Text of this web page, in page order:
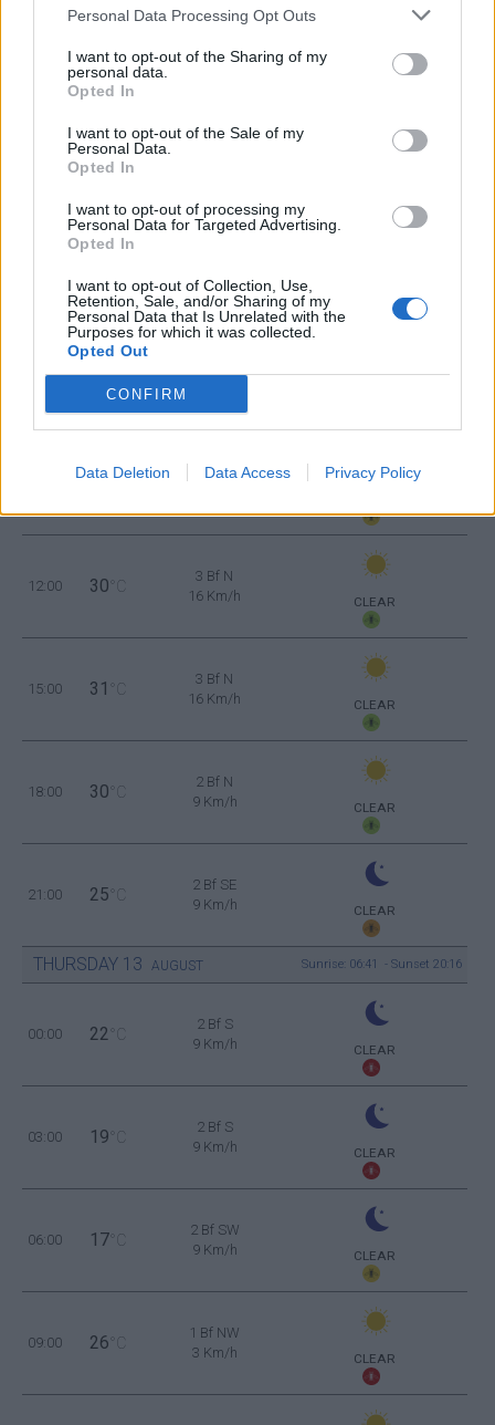
Personal Data Processing Opt Outs
I want to opt-out of the Sharing of my
personal data.
Opted In
I want to opt-out of the Sale of my
Personal Data.
Opted In
I want to opt-out of processing my
Personal Data for Targeted Advertising.
Opted In
I want to opt-out of Collection, Use,
Retention, Sale, and/or Sharing of my
Personal Data that Is Unrelated with the
Purposes for which it was collected.
Opted Out
CONFIRM
Data Deletion Data Access Privacy Policy
2 Bf SE
WEDNESDAY
22°C
20 °C
9 Km/h
06:00 17°C
27 °C
2 Bf SE
12:00 30 °C
3 Bf N
16 Km/h
CLEAR
15:00 31 °C
3 Bf N
16 Km/h
CLEAR
18:00 30 °C
2 Bf N
9 Km/h
CLEAR
21:00 25 °C
2 Bf SE
9 Km/h
CLEAR
THURSDAY 13 AUGUST Sunrise: 06:41 - Sunset 20:16
00:00 22 °C
2 Bf S
9 Km/h
CLEAR
03:00 19 °C
2 Bf S
9 Km/h
CLEAR
06:00 17 °C
2 Bf SW
9 Km/h
CLEAR
09:00 26 °C
1 Bf NW
3 Km/h
CLEAR